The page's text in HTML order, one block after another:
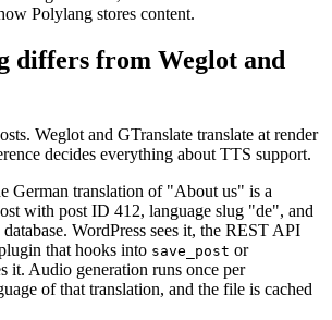
Polylang stores content.
differs from Weglot and
Weglot and GTranslate translate at render
decides everything about TTS support.
German translation of "About us" is a
with post ID 412, language slug "de", and
WordPress sees it, the REST API
that hooks into save_post or
it. Audio generation runs once per
of that translation, and the file is cached